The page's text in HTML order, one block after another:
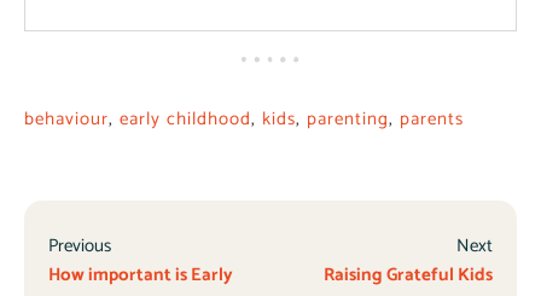
behaviour, early childhood, kids, parenting, parents
Previous
How important is Early
Next
Raising Grateful Kids